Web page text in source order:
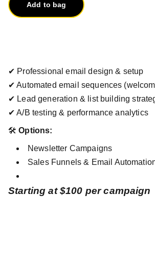
Add to bag
✔ Professional email design & setup
✔ Automated email sequences
✔ Lead generation & list building
✔ A/B testing & performance analytics
🛠Options:
Newsletter Campaigns
Sales Funnels & Email
Starting at $100 per campaign